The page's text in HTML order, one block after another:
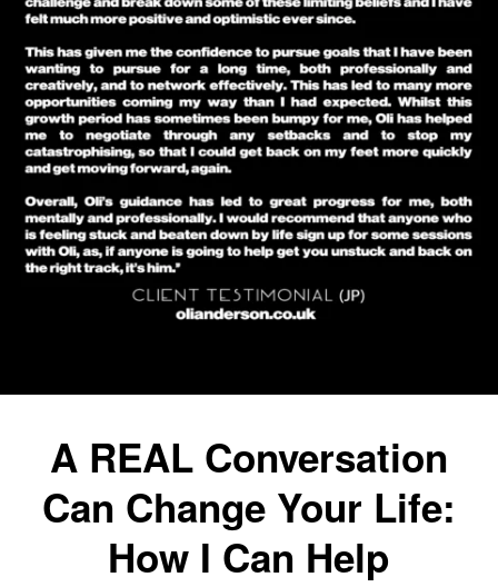
A REAL Conversation
Can Change Your Life:
How I Can Help